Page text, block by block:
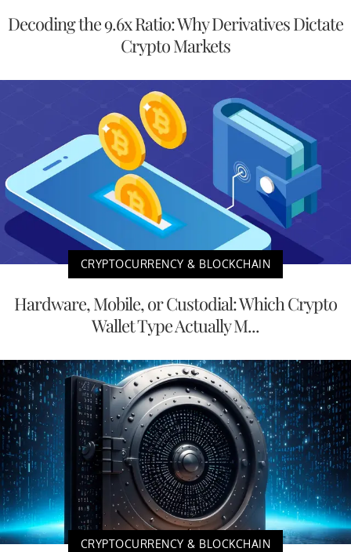
Decoding the 9.6x Ratio: Why Derivatives Dictate
Crypto Markets
CRYPTOCURRENCY & BLOCKCHAIN
Hardware, Mobile, or Custodial: Which Crypto
Wallet Type Actually M...
CRYPTOCURRENCY & BLOCKCHAIN